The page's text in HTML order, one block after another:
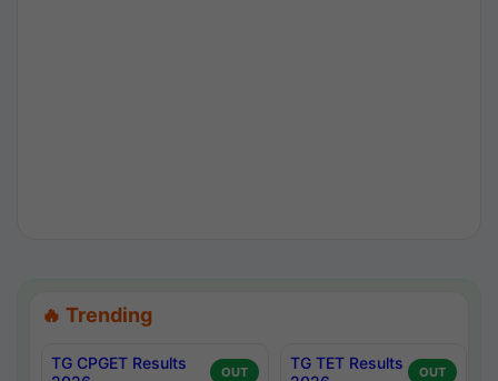
🔥 Trending
TG CPGET Results
OUT
TG TET Results
OUT